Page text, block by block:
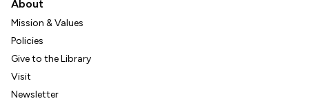
About
Mission & Values
Policies
Give to the Library
Visit
Newsletter